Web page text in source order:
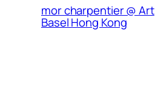
mor charpentier @ Art
Basel Hong Kong